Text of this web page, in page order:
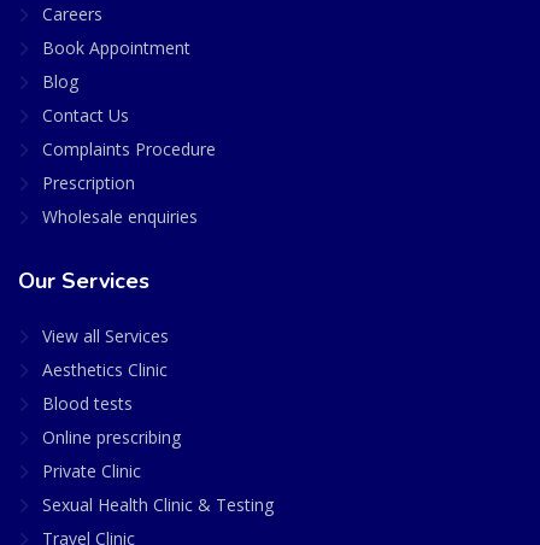
Careers
Book Appointment
Blog
Contact Us
Complaints Procedure
Prescription
Wholesale enquiries
Our Services
View all Services
Aesthetics Clinic
Blood tests
Online prescribing
Private Clinic
Sexual Health Clinic & Testing
Travel Clinic